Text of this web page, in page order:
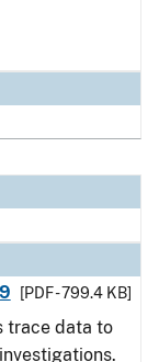
[PDF - 799.4 KB]
trace data to